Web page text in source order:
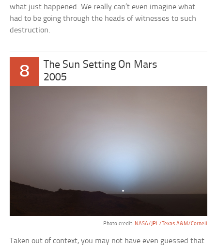
what just happened. We really can’t even imagine what
had to be going through the heads of witnesses to such
destruction.
8
The Sun Setting On Mars
2005
Photo credit: NASA/JPL/Texas A&M/Cornell
Taken out of context, you may not have even guessed that